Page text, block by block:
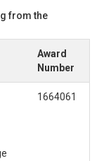
from the
Award
Number
1664061